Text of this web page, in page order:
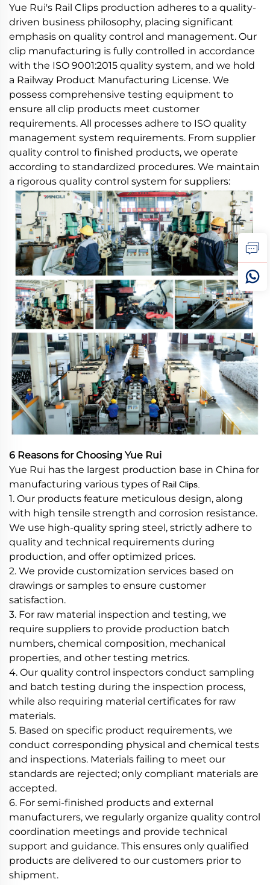
Yue Rui's Rail Clips production adheres to a quality-
driven business philosophy, placing significant
emphasis on quality control and management. Our
clip manufacturing is fully controlled in accordance
with the ISO 9001:2015 quality system, and we hold
a Railway Product Manufacturing License. We
possess comprehensive testing equipment to
ensure all clip products meet customer
requirements. All processes adhere to ISO quality
management system requirements. From supplier
quality control to finished products, we operate
according to standardized procedures. We maintain
a rigorous quality control system for suppliers:
6 Reasons for Choosing Yue Rui
Yue Rui has the largest production base in China for
manufacturing various types of Rail Clips.
1. Our products feature meticulous design, along
with high tensile strength and corrosion resistance.
We use high-quality spring steel, strictly adhere to
quality and technical requirements during
production, and offer optimized prices.
2. We provide customization services based on
drawings or samples to ensure customer
satisfaction.
3. For raw material inspection and testing, we
require suppliers to provide production batch
numbers, chemical composition, mechanical
properties, and other testing metrics.
4. Our quality control inspectors conduct sampling
and batch testing during the inspection process,
while also requiring material certificates for raw
materials.
5. Based on specific product requirements, we
conduct corresponding physical and chemical tests
and inspections. Materials failing to meet our
standards are rejected; only compliant materials are
accepted.
6. For semi-finished products and external
manufacturers, we regularly organize quality control
coordination meetings and provide technical
support and guidance. This ensures only qualified
products are delivered to our customers prior to
shipment.